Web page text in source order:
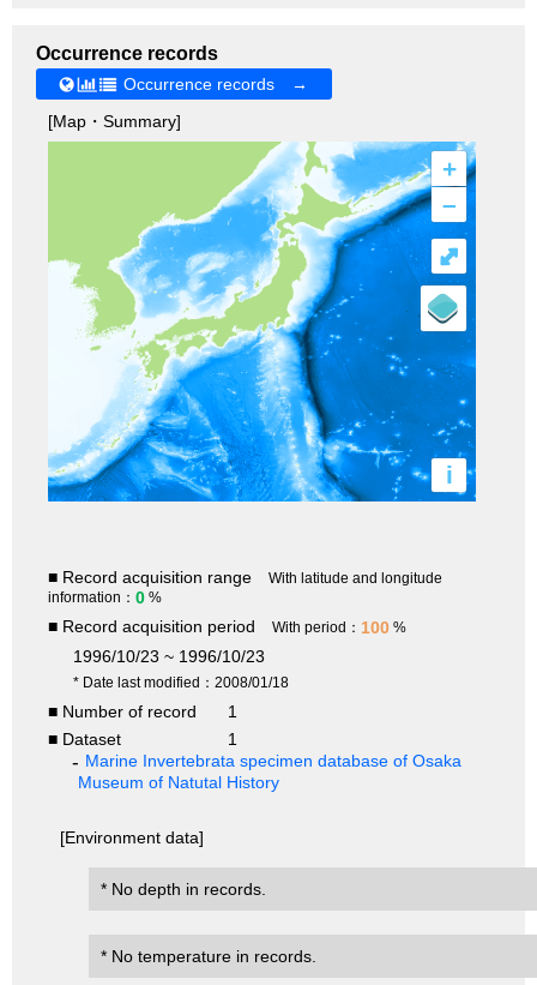
Occurrence records
Occurrence records →
[Map・Summary]
+
–
i
⤢
■ Record acquisition range
With latitude and longitude
information： 0 %
■ Record acquisition period With period： 100 %
1996/10/23 ~ 1996/10/23
* Date last modified：2008/01/18
■ Number of record
1
■ Dataset
1
Marine Invertebrata specimen database of Osaka
Museum of Natutal History
[Environment data]
* No depth in records.
* No temperature in records.